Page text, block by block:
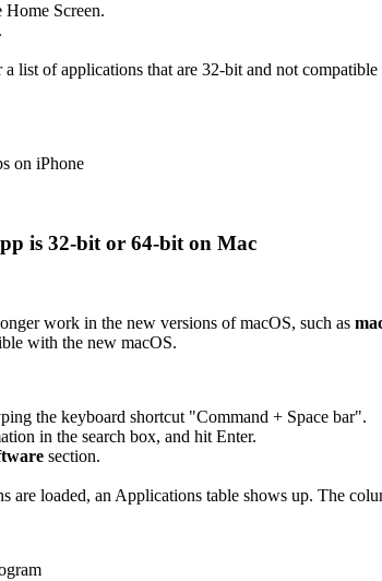
Home Screen.
.
list of applications that are 32-bit and not
is 32-bit or 64-bit on Mac
work in the new versions of macOS, such as
with the new macOS.
the keyboard shortcut "Command + Space bar".
in the search box, and hit Enter.
section.
are loaded, an Applications table shows up. The